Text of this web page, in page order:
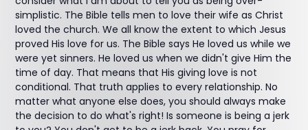
simplistic. The Bible tells men to love their wife as Christ
loved the church. We all know the extent to which Jesus
proved His love for us. The Bible says He loved us while we
were yet sinners. He loved us when we didn't give Him the
time of day. That means that His giving love is not
conditional. That truth applies to every relationship. No
matter what anyone else does, you should always make
the decision to do what's right! Is someone is being a jerk